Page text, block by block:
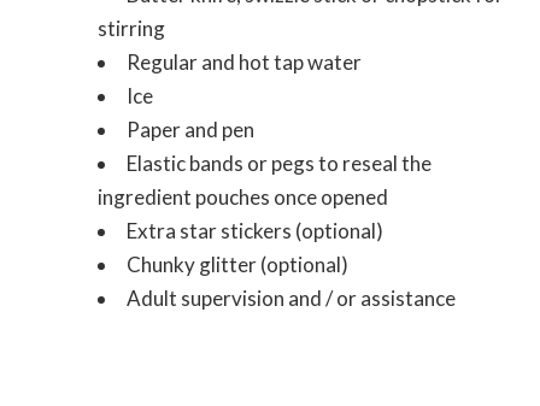
stirring
Regular and hot tap water
Ice
Paper and pen
Elastic bands or pegs to reseal the
ingredient pouches once opened
Extra star stickers (optional)
Chunky glitter (optional)
Adult supervision and / or assistance